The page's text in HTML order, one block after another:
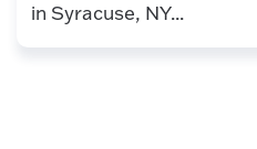
in Syracuse, NY...